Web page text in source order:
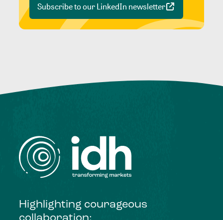
Subscribe to our LinkedIn newsletter
Highlighting courageous